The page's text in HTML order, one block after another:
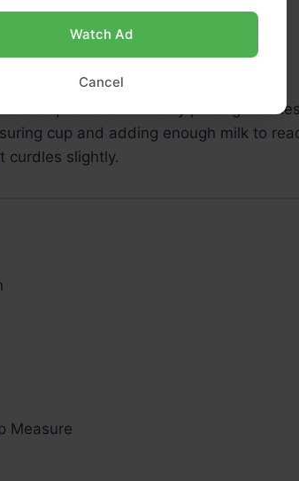
Chips
(optional)
a quick substitute by placing 1
cup and adding enough milk to
curdles slightly.
Measure
Watch Ad
Cancel